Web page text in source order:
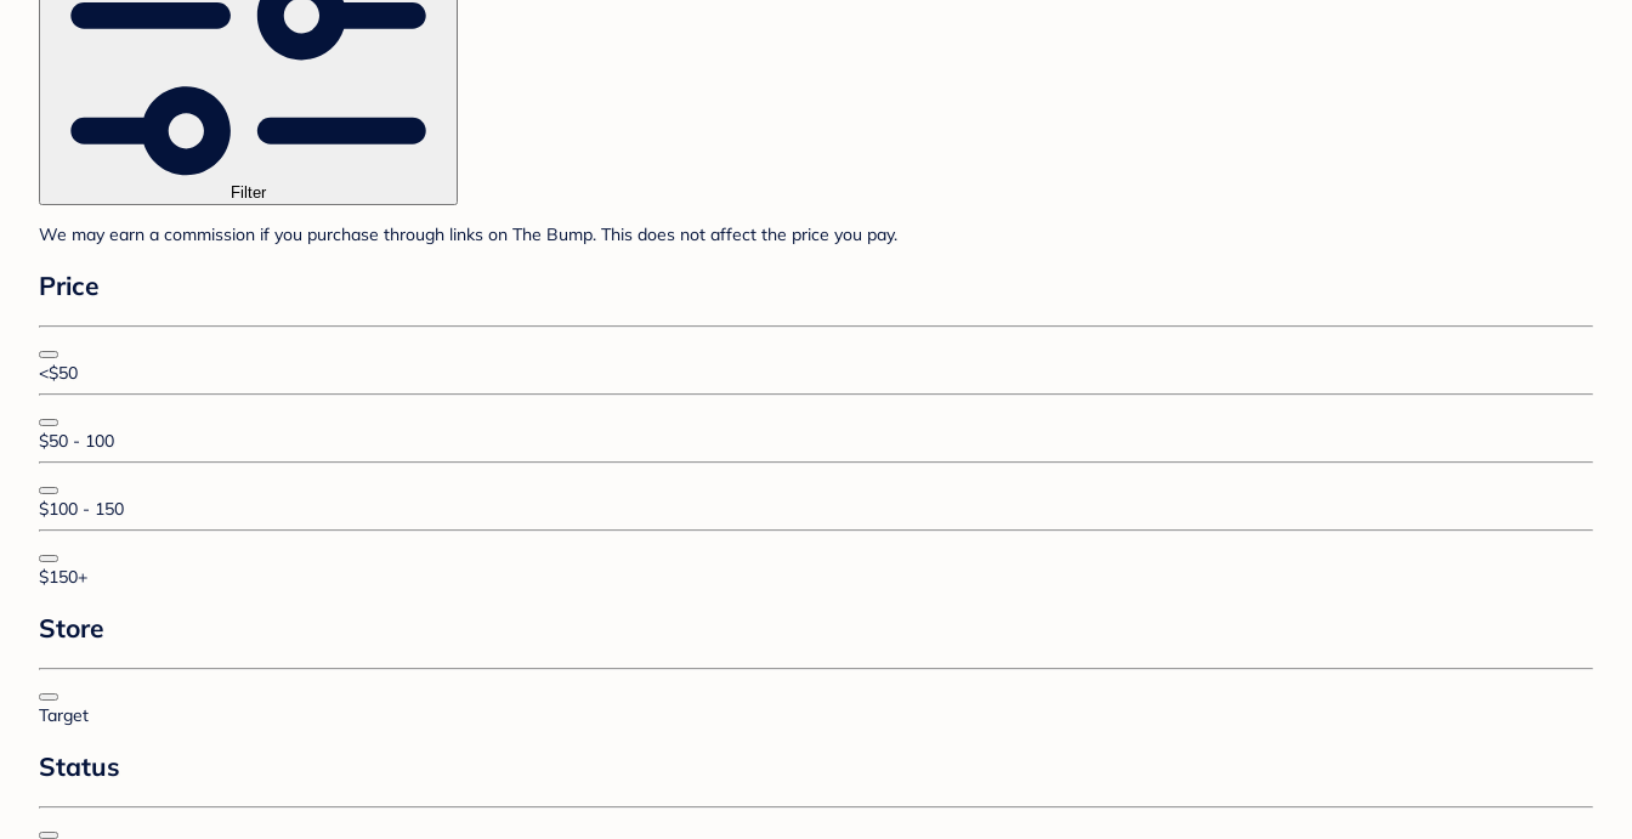
Filter
We may earn a commission if you purchase through links on The Bump. This does not affect the price you pay.
Price
<$50
$50 - 100
$100 - 150
$150+
Store
Target
Status